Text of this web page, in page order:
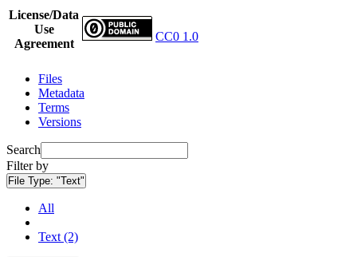
License/Data
Use
Agreement
CC0 1.0
Files
Metadata
Terms
Versions
Search
Filter by
File Type: "Text"
All
Text (2)